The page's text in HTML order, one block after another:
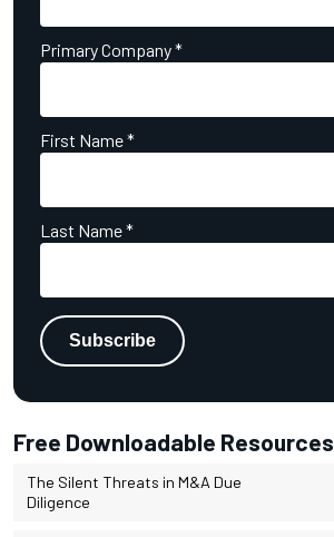
Primary Company*
First Name*
Last Name*
Free Downloadable Resources
The Silent Threats in M&A Due
Diligence